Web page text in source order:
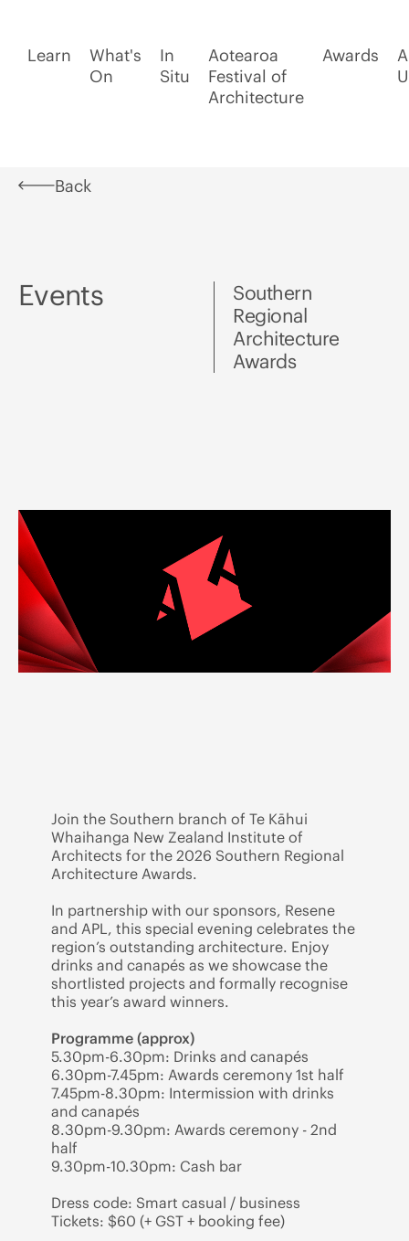
Learn
What's
On
In
Situ
Aotearoa
Festival of
Architecture
Awards
Back
Events
Southern
Regional
Architecture
Awards
Join the Southern branch of Te Kāhui
Whaihanga New Zealand Institute of
Architects for the 2026 Southern Regional
Architecture Awards.
In partnership with our sponsors, Resene
and APL, this special evening celebrates the
region’s outstanding architecture. Enjoy
drinks and canapés as we showcase the
shortlisted projects and formally recognise
this year’s award winners.
Programme (approx)
5.30pm-6.30pm: Drinks and canapés
6.30pm-7.45pm: Awards ceremony 1st half
7.45pm-8.30pm: Intermission with drinks
and canapés
8.30pm-9.30pm: Awards ceremony - 2nd
half
9.30pm-10.30pm: Cash bar
Dress code: Smart casual / business
Tickets: $60 (+ GST + booking fee)